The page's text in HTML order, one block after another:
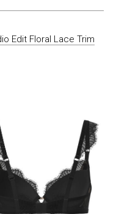
Edit Floral Lace Trim